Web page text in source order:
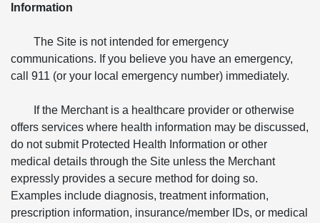
Information
The Site is not intended for emergency
communications. If you believe you have an emergency,
call 911 (or your local emergency number) immediately.
If the Merchant is a healthcare provider or otherwise
offers services where health information may be discussed,
do not submit Protected Health Information or other
medical details through the Site unless the Merchant
expressly provides a secure method for doing so.
Examples include diagnosis, treatment information,
prescription information, insurance/member IDs, or medical